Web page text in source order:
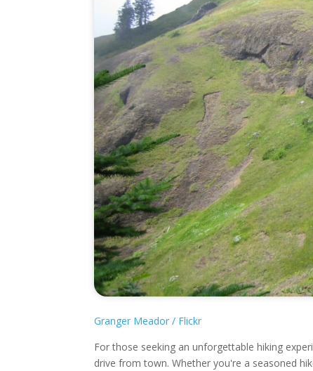
Granger Meador / Flickr
For those seeking an unforgettable hiking
drive from town. Whether you're a seasoned